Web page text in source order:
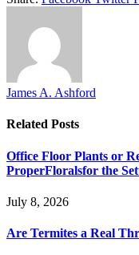
James A. Ashford
Related Posts
Office Floor Plants or
ProperFloralsfor the
July 8, 2026
Are Termites a Real